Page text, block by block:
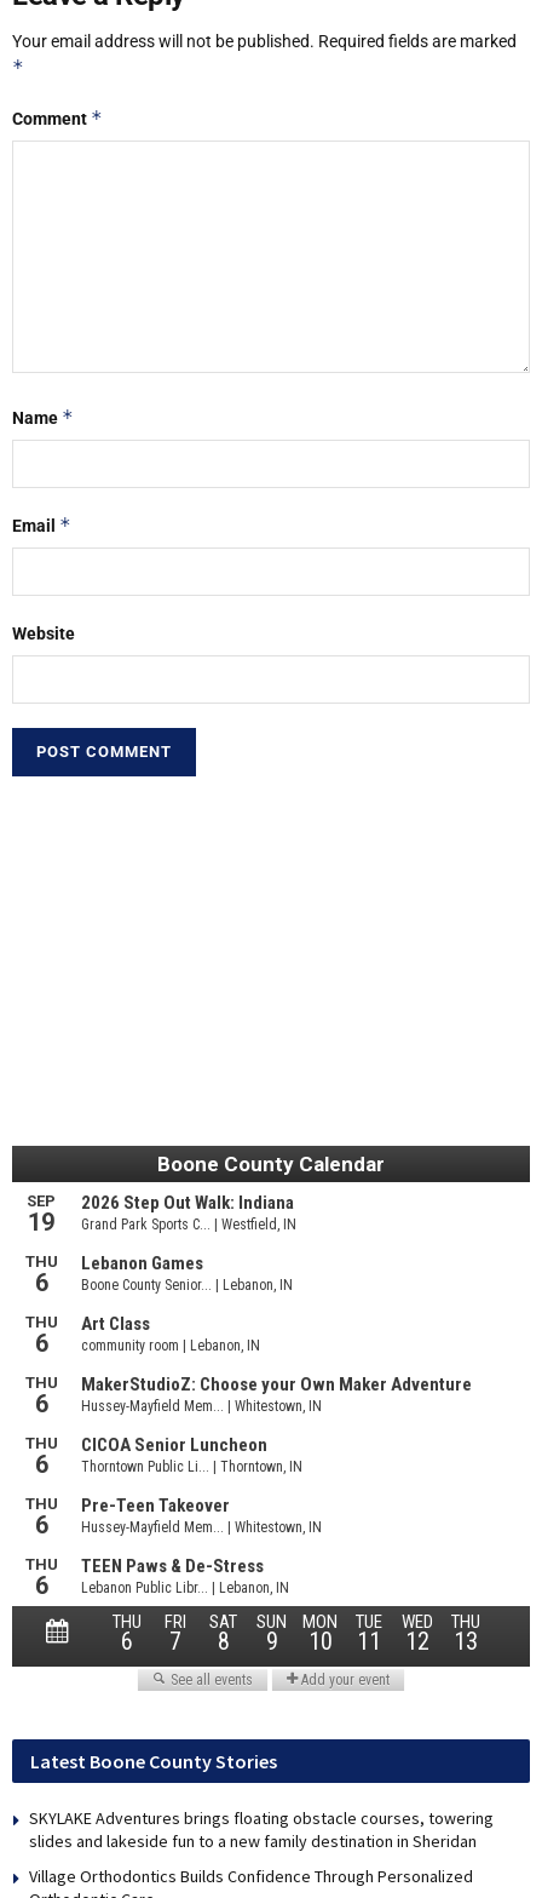
Your email address will not be published. Required fields are marked
*
Comment *
Name *
Email *
Website
Latest Boone County Stories
SKYLAKE Adventures brings floating obstacle courses, towering
slides and lakeside fun to a new family destination in Sheridan
Village Orthodontics Builds Confidence Through Personalized